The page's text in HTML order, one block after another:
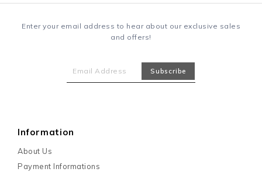
Enter your email address to hear about our exclusive sales
and offers!
Information
About Us
Payment Informations